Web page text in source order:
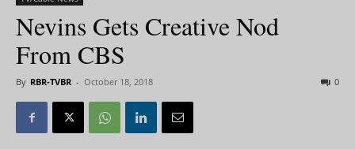
Nevins Gets Creative Nod
From CBS
By RBR-TVBR - October 18, 2018 0